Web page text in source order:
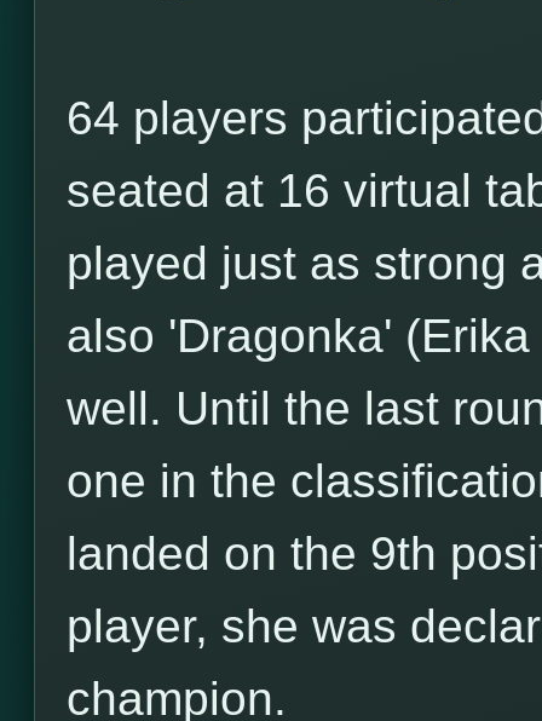
64 players
seated at 16 virtual
played just as strong
also 'Dragonka'
well. Until the last
one in the
landed on the 9th
player, she was
champion.